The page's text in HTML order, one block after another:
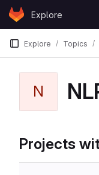
Skip to content
GitLabExplore
Explore Topics
N
Projects